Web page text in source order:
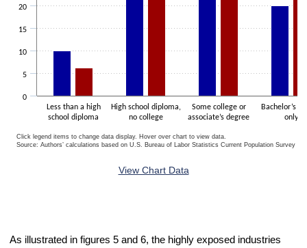
Less than a high
school diploma
High school diploma,
no college
Some college or
associate’s degree
Bachelor’s
only
0
5
10
15
20
Click legend items to change data display. Hover over chart to view data.
Source: Authors’ calculations based on U.S. Bureau of Labor Statistics Current Population Survey
View Chart Data
As illustrated in figures 5 and 6, the highly exposed industries